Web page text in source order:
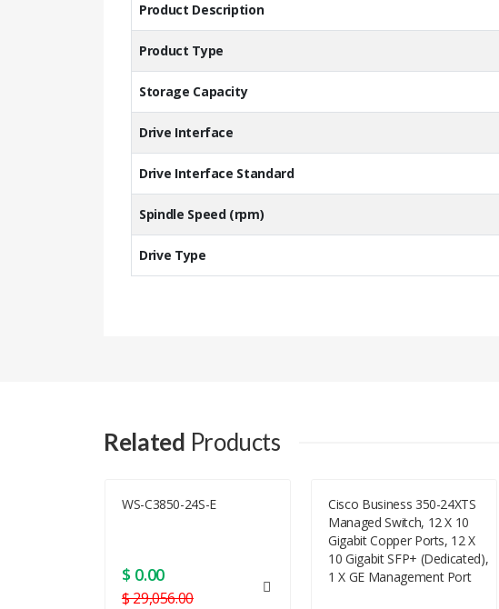
Product Description
Product Type
Storage Capacity
Drive Interface
Drive Interface Standard
Spindle Speed (rpm)
Drive Type
Type
Form Factor 2.5 SFF
1
Form Factor (metric) 6.4 cm SFF
Related Products
WS-C3850-24S-E
$ 0.00
$ 29,056.00
Cisco Business 350-24XTS
Managed Switch, 12 X 10
Gigabit Copper Ports, 12 X
10 Gigabit SFP+ (dedicated),
1 X GE Management Port